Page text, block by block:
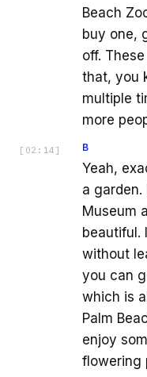
Beach
buy one,
off.
that, you
multiple
more
[ 02:14 ] B
Yeah,
a garden.
Museum
beautiful.
without
you can
which is
Palm
enjoy
flowering